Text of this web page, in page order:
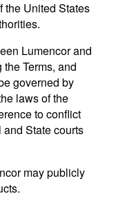
the United States
Lumencor and
Terms, and
governed by
laws of the
to conflict
State courts
may publicly